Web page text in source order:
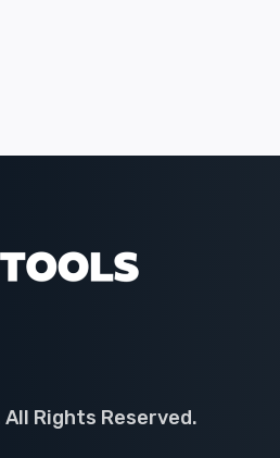
Rights Reserved.